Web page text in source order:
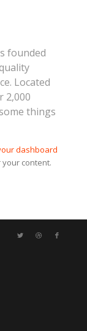
founded
Located
2,000
things
dashboard
content.